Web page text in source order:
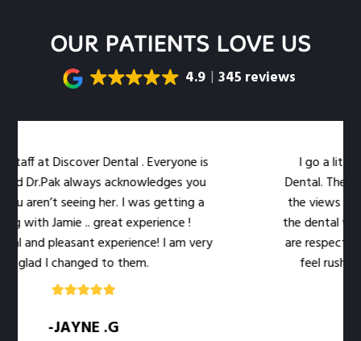
OUR PATIENTS LOVE US
4.9 345 reviews
at Discover Dental . Everyone is
always acknowledges you
seeing her. I was getting a
Jamie .. great experience !
pleasant experience! I am very
I changed to them.
-JAYNE .G
I go a little
Dental. The
the views out
the dental work
are respectful
feel rushed.